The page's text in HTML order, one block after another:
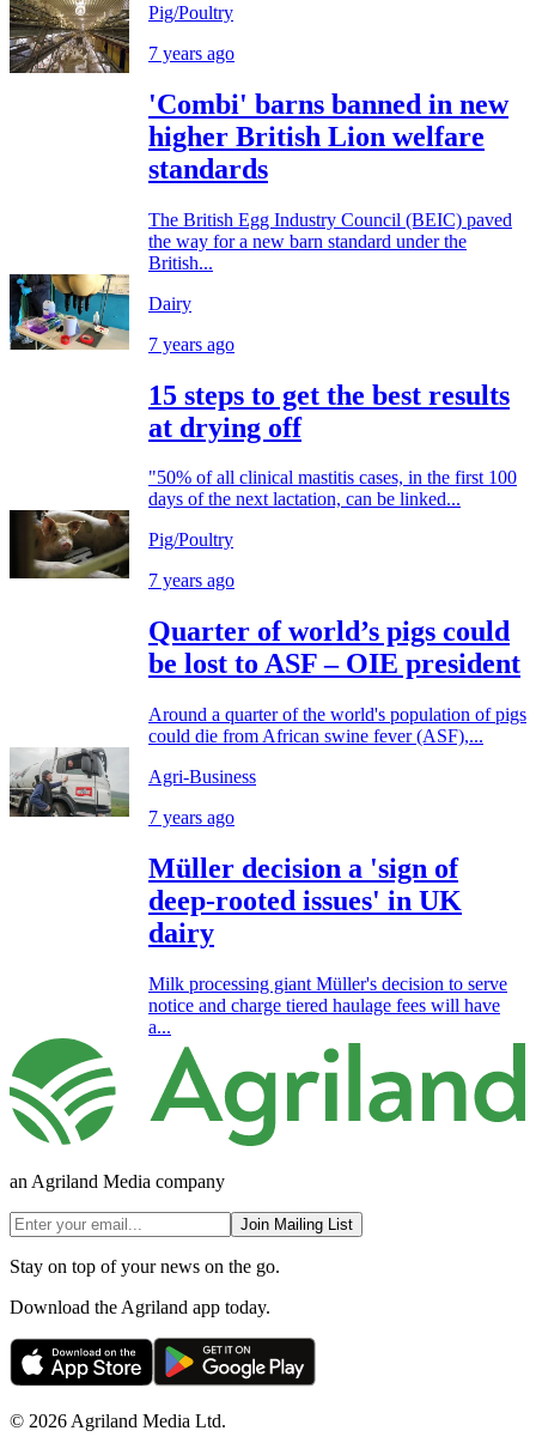
Pig/Poultry
7 years ago
'Combi' barns banned in new
higher British Lion welfare
standards
The British Egg Industry Council (BEIC) paved
the way for a new barn standard under the
British...
Dairy
7 years ago
15 steps to get the best results
at drying off
"50% of all clinical mastitis cases, in the first 100
days of the next lactation, can be linked...
Pig/Poultry
7 years ago
Quarter of world’s pigs could
be lost to ASF – OIE president
Around a quarter of the world's population of pigs
could die from African swine fever (ASF),...
Agri-Business
7 years ago
Müller decision a 'sign of
deep-rooted issues' in UK
dairy
Milk processing giant Müller's decision to serve
notice and charge tiered haulage fees will have
a...
an Agriland Media company
Join Mailing List
Stay on top of your news on the go.
Download the Agriland app today.
© 2026 Agriland Media Ltd.